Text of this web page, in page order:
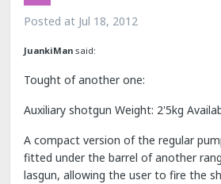
Posted at Jul 18, 2012
JuankiMan said:
Tought of another one:
Auxiliary shotgun Weight: 2'5kg
A compact version of the regular
fitted under the barrel of another
lasgun, allowing the user to fire the